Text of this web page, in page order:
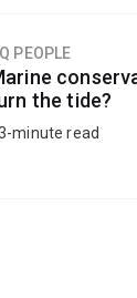
PEOPLE
the tide?
minute read